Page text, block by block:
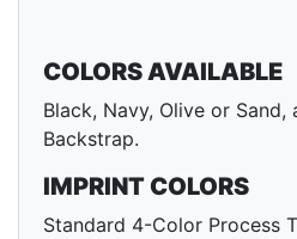
COLORS AVAILABLE
Black, Navy, Olive or
Backstrap.
IMPRINT COLORS
Standard 4-Color Process